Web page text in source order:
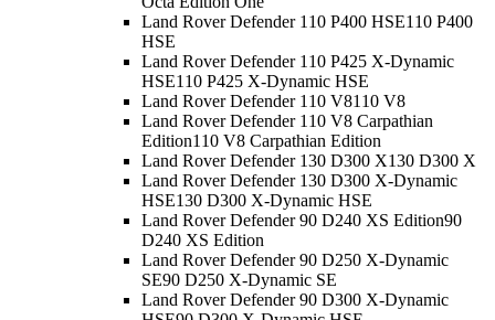
Land Rover Defender 110 P400 HSE110 P400
HSE
Land Rover Defender 110 P425 X-Dynamic
HSE110 P425 X-Dynamic HSE
Land Rover Defender 110 V8110 V8
Land Rover Defender 110 V8 Carpathian
Edition110 V8 Carpathian Edition
Land Rover Defender 130 D300 X130 D300 X
Land Rover Defender 130 D300 X-Dynamic
HSE130 D300 X-Dynamic HSE
Land Rover Defender 90 D240 XS Edition90
D240 XS Edition
Land Rover Defender 90 D250 X-Dynamic
SE90 D250 X-Dynamic SE
Land Rover Defender 90 D300 X-Dynamic